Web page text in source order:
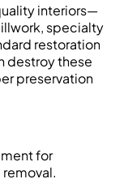
interiors—
specialty
restoration
destroy these
preservation
for